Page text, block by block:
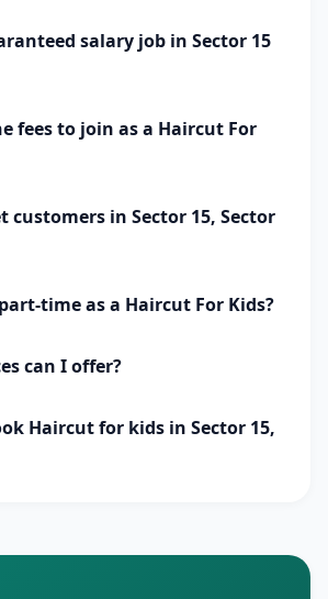
salary job in Sector 15
fees to join as a Haircut For
customers in Sector 15, Sector
time as a Haircut For Kids?
can I offer?
Haircut for kids in Sector 15,